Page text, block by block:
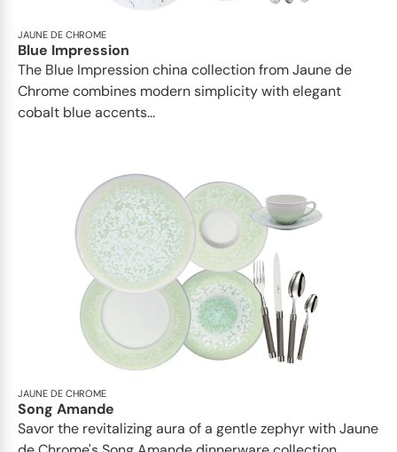
JAUNE DE CHROME
Blue Impression
The Blue Impression china collection from Jaune de
Chrome combines modern simplicity with elegant
cobalt blue accents...
JAUNE DE CHROME
Song Amande
Savor the revitalizing aura of a gentle zephyr with Jaune